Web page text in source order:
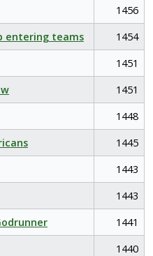
1456
entering teams
1454
1451
1451
1448
1445
1443
1443
1441
1440